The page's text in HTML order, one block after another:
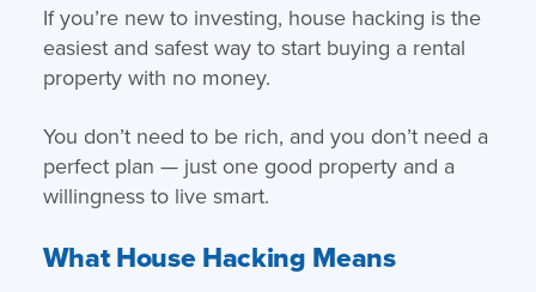
If you’re new to investing, house hacking is the
easiest and safest way to start buying a rental
property with no money.
You don’t need to be rich, and you don’t need a
perfect plan — just one good property and a
willingness to live smart.
What House Hacking Means